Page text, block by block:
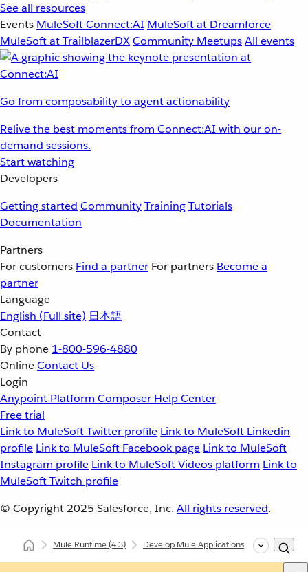
See all resources
Events MuleSoft Connect:AI MuleSoft at Dreamforce
MuleSoft at TrailblazerDXCommunity MeetupsAll events
Go from composability to agent actionability
Relive the best moments from Connect:AI with our on-
demand sessions.
Start watching
Developers
Getting started CommunityTrainingTutorials
Documentation
Partners
For customers Find a partner For partners Become a
partner
Language
English (Full site) 日本語
Contact
By phone 1-800-596-4880
OnlineContact Us
Login
Anypoint Platform Composer Help Center
Free trial
Link to MuleSoft Twitter profile Link to MuleSoft Linkedin
profile Link to MuleSoft Facebook page Link to MuleSoft
Instagram profile Link to MuleSoft Videos platform Link to
MuleSoft Twitch profile
© Copyright 2025 Salesforce, Inc. All rights reserved.
Mule Runtime(4.3) Develop Mule Applications Core